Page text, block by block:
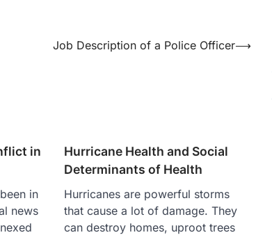
Job Description of a Police Officer⟶
in
in
news
Hurricane Health and Social
Determinants of Health
Hurricanes are powerful storms
that cause a lot of damage. They
can destroy homes, uproot trees